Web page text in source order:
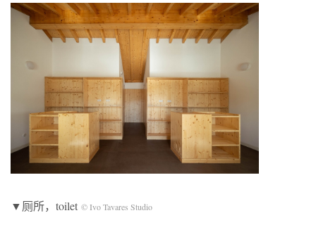
▼厕所，toilet © Ivo Tavares Studio